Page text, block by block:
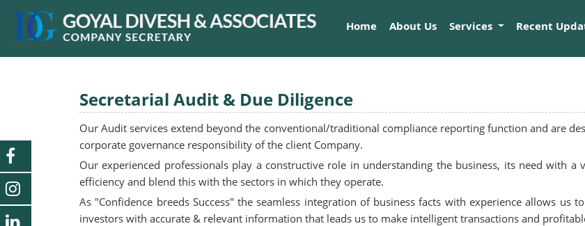
Home About Us Services Recent
Secretarial Audit & Due Diligence
Our Audit services extend beyond the conventional/traditional compliance reporting function and are
corporate governance responsibility of the client Company.
Our experienced professionals play a constructive role in understanding the business, its need with
efficiency and blend this with the sectors in which they operate.
As "Confidence breeds Success" the seamless integration of business facts with experience allows
investors with accurate & relevant information that leads us to make intelligent transactions and